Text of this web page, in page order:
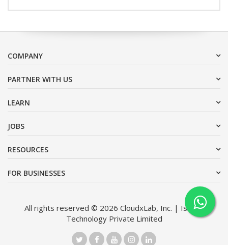
COMPANY
PARTNER WITH US
LEARN
JOBS
RESOURCES
FOR BUSINESSES
All rights reserved © 2026 CloudxLab, Inc. | Issimo
Technology Private Limited